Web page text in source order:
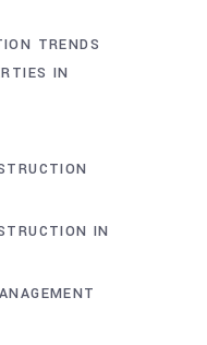
TRENDS
IN
IN